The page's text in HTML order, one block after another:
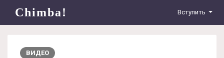
Chimba! Вступить
ВИДЕО